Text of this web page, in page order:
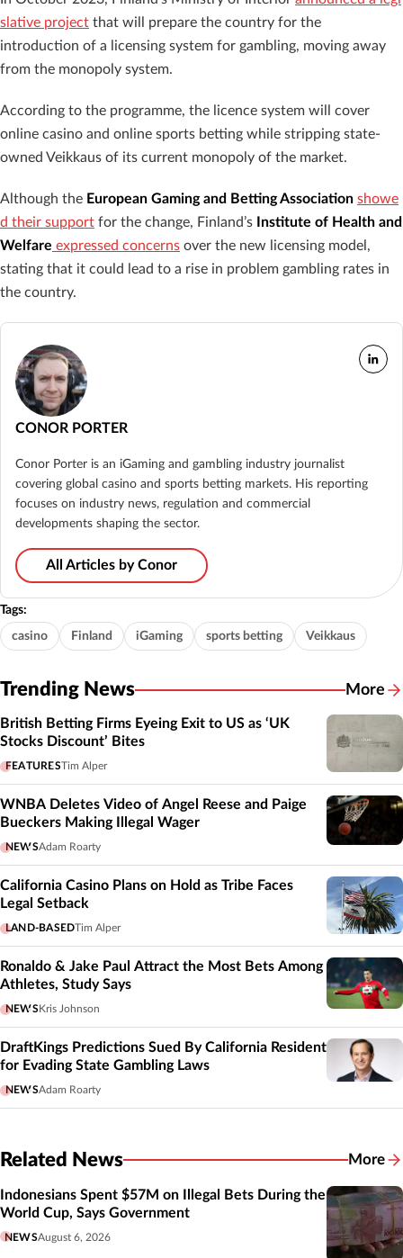
slative project that will prepare the country for the
introduction of a licensing system for gambling, moving away
from the monopoly system.
According to the programme, the licence system will cover
online casino and online sports betting while stripping state-
owned Veikkaus of its current monopoly of the market.
Although the European Gaming and Betting Association showe
d their support for the change, Finland’s
Institute of Health and
Welfare expressed concerns over the new licensing model,
stating that it could lead to a rise in problem gambling rates in
the country.
CONOR PORTER
Conor Porter is an iGaming and gambling industry journalist
covering global casino and sports betting markets. His reporting
focuses on industry news, regulation and commercial
developments shaping the sector.
All Articles by Conor
Tags:
casino Finland iGaming sports betting Veikkaus
Trending News More
British Betting Firms Eyeing Exit to US as ‘UK
Stocks Discount’ Bites
FEATURESTim Alper
WNBA Deletes Video of Angel Reese and Paige
Bueckers Making Illegal Wager
NEWSAdam Roarty
California Casino Plans on Hold as Tribe Faces
Legal Setback
LAND-BASEDTim Alper
Ronaldo & Jake Paul Attract the Most Bets Among
Athletes, Study Says
NEWSKris Johnson
DraftKings Predictions Sued By California Resident
for Evading State Gambling Laws
NEWSAdam Roarty
Related News More
Indonesians Spent $57M on Illegal Bets During the
World Cup, Says Government
NEWSAugust 6, 2026